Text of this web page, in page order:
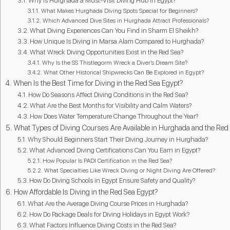
What Makes Hurghada Diving Spots Special for Beginners?
Which Advanced Dive Sites in Hurghada Attract Professionals?
What Diving Experiences Can You Find in Sharm El Sheikh?
How Unique Is Diving in Marsa Alam Compared to Hurghada?
What Wreck Diving Opportunities Exist in the Red Sea?
Why Is the SS Thistlegorm Wreck a Diver’s Dream Site?
What Other Historical Shipwrecks Can Be Explored in Egypt?
When Is the Best Time for Diving in the Red Sea Egypt?
How Do Seasons Affect Diving Conditions in the Red Sea?
What Are the Best Months for Visibility and Calm Waters?
How Does Water Temperature Change Throughout the Year?
What Types of Diving Courses Are Available in Hurghada and the Red
Why Should Beginners Start Their Diving Journey in Hurghada?
What Advanced Diving Certifications Can You Earn in Egypt?
How Popular Is PADI Certification in the Red Sea?
What Specialties Like Wreck Diving or Night Diving Are Offered?
How Do Diving Schools in Egypt Ensure Safety and Quality?
How Affordable Is Diving in the Red Sea Egypt?
What Are the Average Diving Course Prices in Hurghada?
How Do Package Deals for Diving Holidays in Egypt Work?
What Factors Influence Diving Costs in the Red Sea?